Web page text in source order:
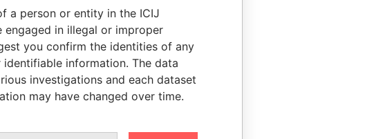
a person or entity in the ICIJ
in illegal or improper
you confirm the identities of any
information. The data
investigations and each dataset
may have changed over time.